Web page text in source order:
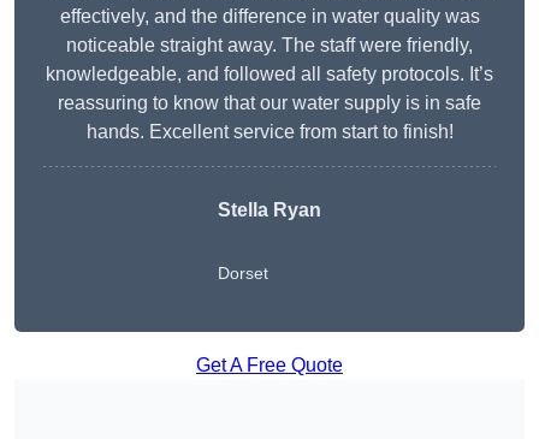
effectively, and the difference in water quality was
noticeable straight away. The staff were friendly,
knowledgeable, and followed all safety protocols. It’s
reassuring to know that our water supply is in safe
hands. Excellent service from start to finish!
Stella Ryan
Dorset
Get A Free Quote